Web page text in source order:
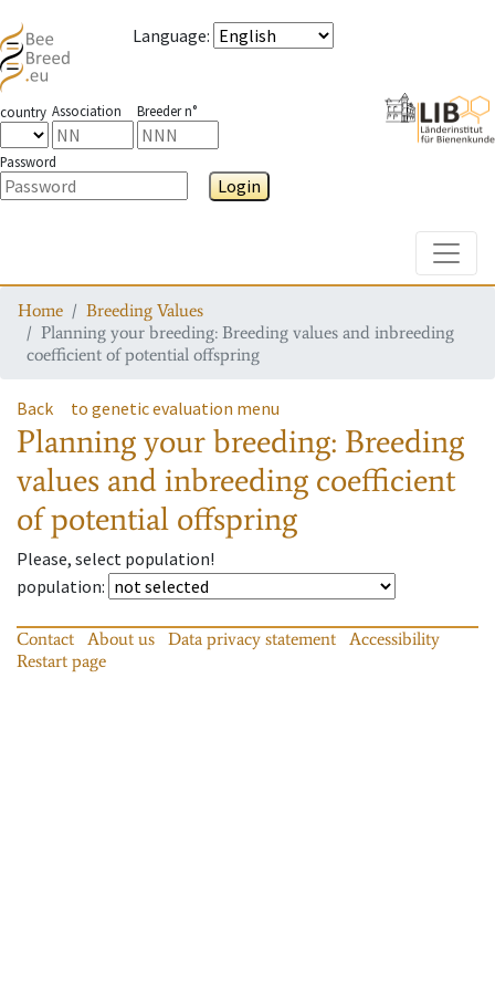
Language:
country Association Breeder n°
Password
Login
Home
Breeding Values
Planning your breeding: Breeding values and inbreeding
coefficient of potential offspring
Back to genetic evaluation menu
Planning your breeding: Breeding
values and inbreeding coefficient
of potential offspring
Please, select population!
population:
Contact About us Data privacy statement
Accessibility
Restart page